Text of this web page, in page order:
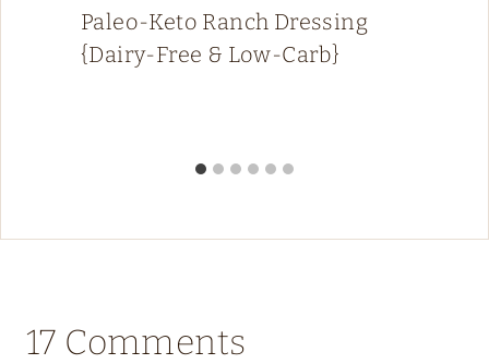
Paleo-Keto Ranch Dressing
{Dairy-Free & Low-Carb}
17 Comments